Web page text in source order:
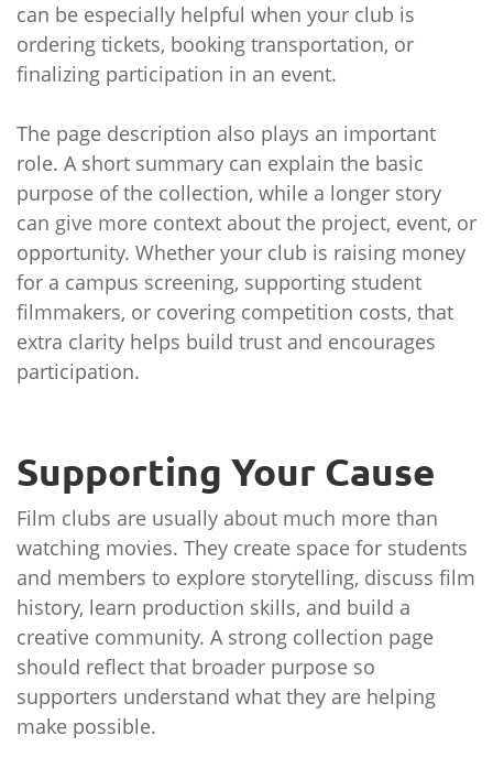
can be especially helpful when your club is
ordering tickets, booking transportation, or
finalizing participation in an event.
The page description also plays an important
role. A short summary can explain the basic
purpose of the collection, while a longer story
can give more context about the project, event, or
opportunity. Whether your club is raising money
for a campus screening, supporting student
filmmakers, or covering competition costs, that
extra clarity helps build trust and encourages
participation.
Supporting Your Cause
Film clubs are usually about much more than
watching movies. They create space for students
and members to explore storytelling, discuss film
history, learn production skills, and build a
creative community. A strong collection page
should reflect that broader purpose so
supporters understand what they are helping
make possible.